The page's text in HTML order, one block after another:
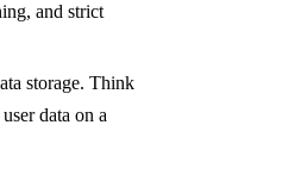
and strict
storage. Think
data on a